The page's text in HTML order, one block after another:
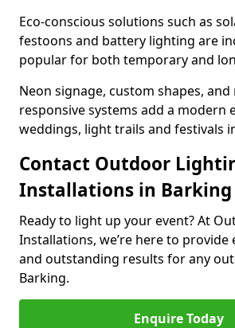
Eco-conscious solutions such as
festoons and battery lighting are
popular for both temporary and
Neon signage, custom shapes,
responsive systems add a modern
weddings, light trails and festivals
Contact Outdoor
Installations in Barking
Ready to light up your event? At
Installations, we’re here to provide
and outstanding results for any
Barking.
Enquire Today